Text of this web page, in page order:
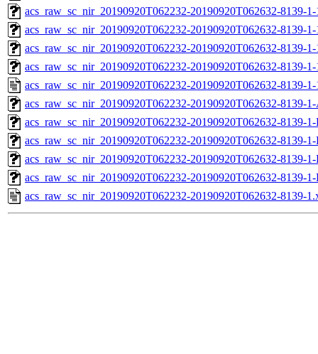
acs_raw_sc_nir_20190920T062232-20190920T062632-8139-
acs_raw_sc_nir_20190920T062232-20190920T062632-8139-
acs_raw_sc_nir_20190920T062232-20190920T062632-8139-
acs_raw_sc_nir_20190920T062232-20190920T062632-8139-
acs_raw_sc_nir_20190920T062232-20190920T062632-8139-
acs_raw_sc_nir_20190920T062232-20190920T062632-8139-
acs_raw_sc_nir_20190920T062232-20190920T062632-8139-
acs_raw_sc_nir_20190920T062232-20190920T062632-8139-
acs_raw_sc_nir_20190920T062232-20190920T062632-8139-
acs_raw_sc_nir_20190920T062232-20190920T062632-8139-
acs_raw_sc_nir_20190920T062232-20190920T062632-8139-